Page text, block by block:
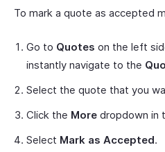
To mark a quote as accepted
Go to Quotes on the left
instantly navigate to the
Select the quote that you
Click the More dropdown in
Select Mark as Accepted.